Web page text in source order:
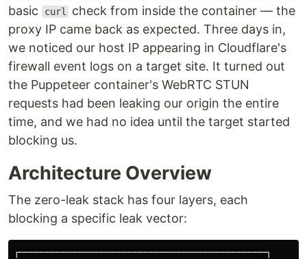
basic
curl
check from inside the container — the
proxy IP came back as expected. Three days in,
we noticed our host IP appearing in Cloudflare's
firewall event logs on a target site. It turned out
the Puppeteer container's WebRTC STUN
requests had been leaking our origin the entire
time, and we had no idea until the target started
blocking us.
Architecture Overview
The zero-leak stack has four layers, each
blocking a specific leak vector:
┌─────────────────────────────────────────────┐